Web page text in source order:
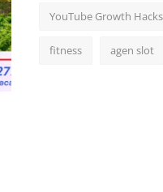
YouTube Growth Hacks
fitness agen slot